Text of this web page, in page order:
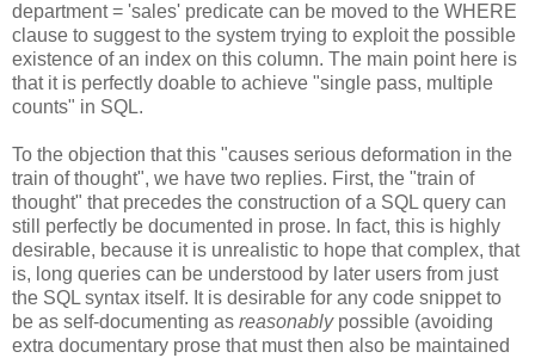
department = 'sales' predicate can be moved to the WHERE
clause to suggest to the system trying to exploit the possible
existence of an index on this column. The main point here is
that it is perfectly doable to achieve "single pass, multiple
counts" in SQL.
To the objection that this "causes serious deformation in the
train of thought", we have two replies. First, the "train of
thought" that precedes the construction of a SQL query can
still perfectly be documented in prose. In fact, this is highly
desirable, because it is unrealistic to hope that complex, that
is, long queries can be understood by later users from just
the SQL syntax itself. It is desirable for any code snippet to
be as self-documenting as reasonablypossible (avoiding
extra documentary prose that must then also be maintained